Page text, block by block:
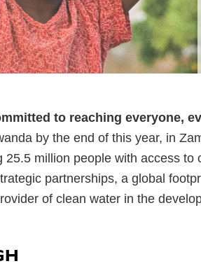
to reaching everyone,
by the end of this year, in
25.5 million people with access
partnerships, a global
of clean water in the